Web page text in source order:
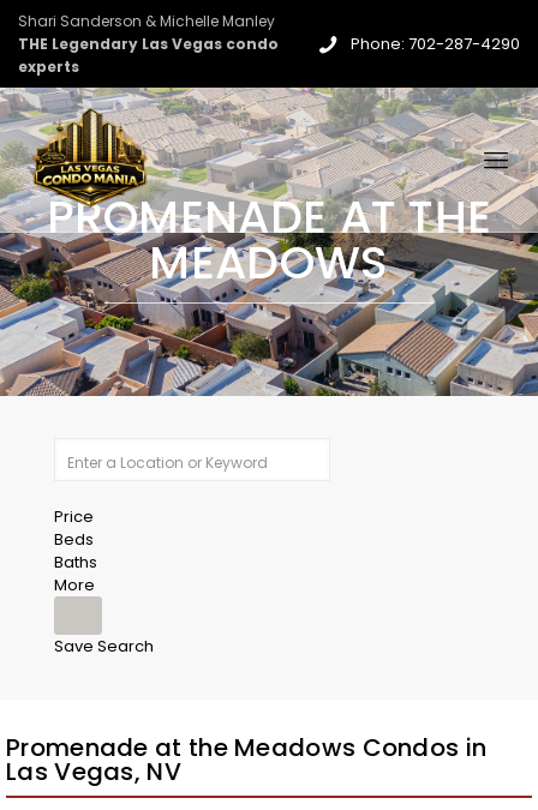
Shari Sanderson & Michelle Manley
THE Legendary Las Vegas condo
experts
Phone: 702-287-4290
PROMENADE AT THE
MEADOWS
Price
Beds
Baths
More
Save Search
Promenade at the Meadows Condos in
Las Vegas, NV